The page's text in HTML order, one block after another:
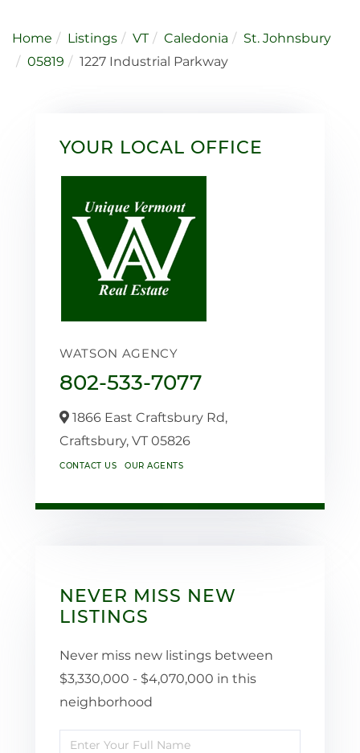
Home Listings VT Caledonia
St. Johnsbury
05819
1227 Industrial Parkway
YOUR LOCAL OFFICE
WATSON AGENCY
802-533-7077
1866 East Craftsbury Rd,
Craftsbury, VT 05826
CONTACT US OUR AGENTS
NEVER MISS NEW
LISTINGS
Never miss new listings between
$3,330,000 - $4,070,000 in this
neighborhood
Enter